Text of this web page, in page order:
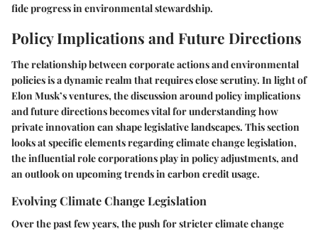
fide progress in environmental stewardship.
Policy Implications and Future Directions
The relationship between corporate actions and environmental
policies is a dynamic realm that requires close scrutiny. In light of
Elon Musk’s ventures, the discussion around policy implications
and future directions becomes vital for understanding how
private innovation can shape legislative landscapes. This section
looks at specific elements regarding climate change legislation,
the influential role corporations play in policy adjustments, and
an outlook on upcoming trends in carbon credit usage.
Evolving Climate Change Legislation
Over the past few years, the push for stricter climate change